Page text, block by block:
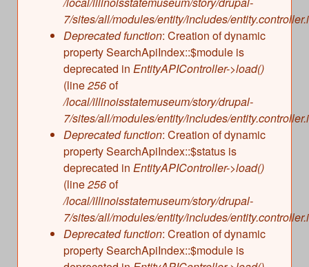
7/sites/all/modules/entity/includes/
Deprecated function: Creation of dynamic
property SearchApiIndex::$module is
deprecated in EntityAPIController->load()
(line256of
/local/illinoisstatemuseum/story/drupal-
7/sites/all/modules/entity/includes/
Deprecated function: Creation of dynamic
property SearchApiIndex::$status is
deprecated in EntityAPIController->load()
(line256of
/local/illinoisstatemuseum/story/drupal-
7/sites/all/modules/entity/includes/
Deprecated function: Creation of dynamic
property SearchApiIndex::$module is